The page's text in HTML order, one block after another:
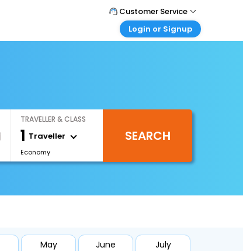
Customer Service
Call Support
Login or Signup
Login your agent account
My Booking
TRAVELLER & CLASS
1 Traveller
Economy
SEARCH
May June July